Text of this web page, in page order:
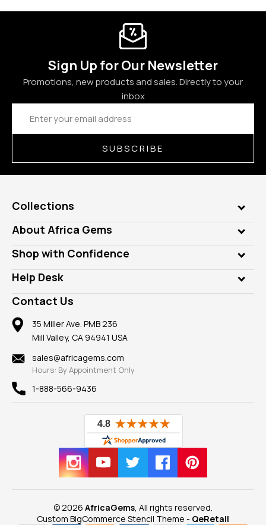
Sign Up for Our Newsletter
Promotions, new products and sales. Directly to your
inbox
Email
Address
SUBSCRIBE
Collections
Genuine Gems
Lab Gems
Diamonds
Rings
Pendants
Earrings
Mountings
Findings
New
View All
About Africa Gems
Who is AfricaGems?
Our Philanthropy
Take a Gem Safari
Gemstone Blog
Reviews
Shop with Confidence
Customer Testimonials
A+ Better Business Bureau
Member AGTA
100% Satisfaction Guarantee
Privacy Policy
Help Desk
Frequently Asked Questions
Our Return Policy
Our Guarantee
Contact Us
35 Miller Ave. PMB 236
Mill Valley, CA 94941 USA
sales@africagems.com
Hours: By Appointment Only
1-888-566-9436
© 2026 AfricaGems, All rights reserved.
Custom BigCommerce Stencil Theme - QeRetail